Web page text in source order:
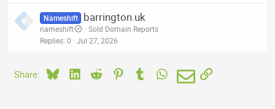
Nameshift barrington.uk
nameshift
Sold Domain Reports
Replies 0 Jul 27, 2026
Share: BlueskyLinkedIn
Reddit PinterestTumblrWhatsApp
EmailLink